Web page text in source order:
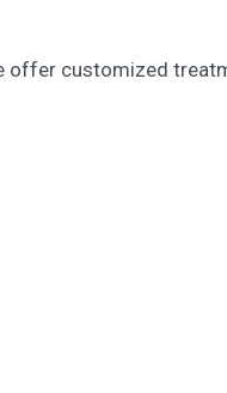
offer customized